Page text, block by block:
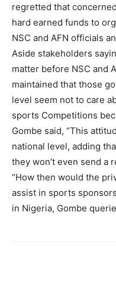
regretted that
hard earned funds to
NSC and AFN officials
Aside stakeholders
matter before NSC and
maintained that those
level seem not to care
sports Competitions
Gombe said, “This
national level, adding
they won’t even send a
“How then would the
assist in sports
in Nigeria, Gombe